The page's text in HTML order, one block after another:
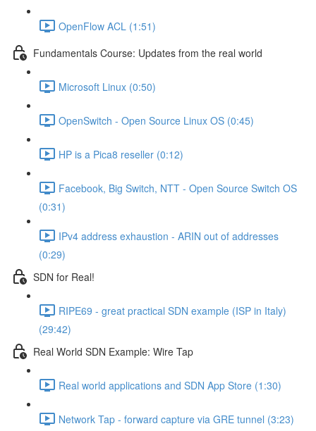
OpenFlow ACL (1:51)
Fundamentals Course: Updates from the real world
Microsoft Linux (0:50)
OpenSwitch - Open Source Linux OS (0:45)
HP is a Pica8 reseller (0:12)
Facebook, Big Switch, NTT - Open Source Switch OS
(0:31)
IPv4 address exhaustion - ARIN out of addresses
(0:29)
SDN for Real!
RIPE69 - great practical SDN example (ISP in Italy)
(29:42)
Real World SDN Example: Wire Tap
Real world applications and SDN App Store (1:30)
Network Tap - forward capture via GRE tunnel (3:23)